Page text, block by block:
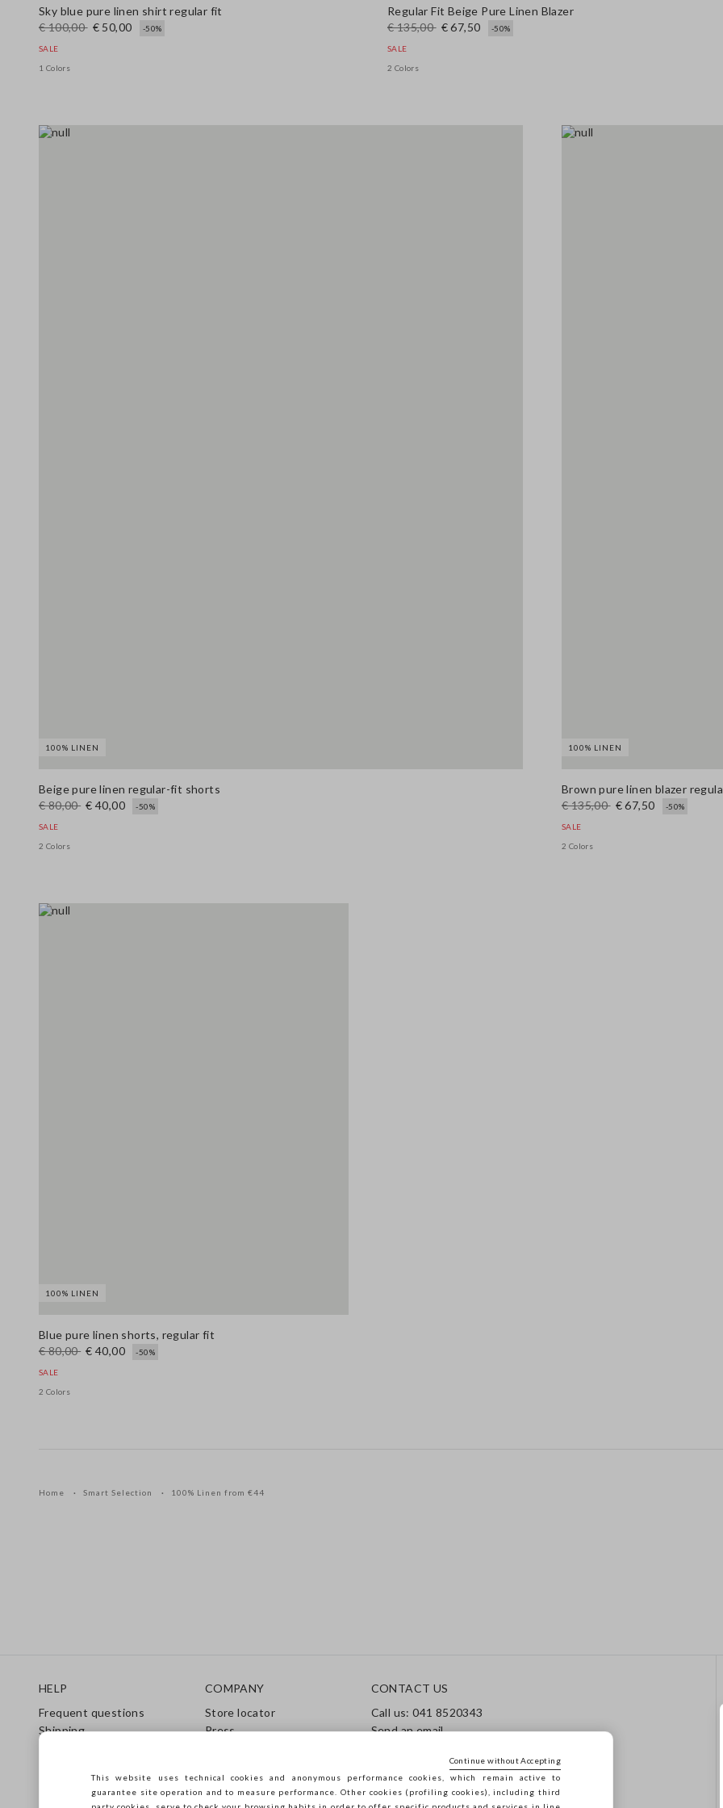
Sky blue pure linen shirt regular fit
€ 100,00 € 50,00 -50%
SALE
1 Colors
Regular Fit Beige Pure Linen Blazer
€ 135,00 € 67,50 -50%
SALE
2 Colors
100% LINEN
Beige pure linen regular-fit shorts
€ 80,00 € 40,00 -50%
SALE
2 Colors
100% LINEN
Brown pure linen blazer
€ 135,00 € 67,50 -50%
SALE
2 Colors
100% LINEN
Blue pure linen shorts, regular fit
€ 80,00 € 40,00 -50%
SALE
2 Colors
Home Smart Selection 100% Linen from €44
HELP
Frequent questions
Shipping
Care Guide
Size Guide
COMPANY
Store locator
Press
Accessibility
Sustainability
CONTACT US
Call us: 041 8520343
Send an email
This website uses technical cookies and anonymous performance cookies, which remain active to
guarantee site operation and to measure performance. Other cookies (profiling cookies), including third
Continue without Accepting